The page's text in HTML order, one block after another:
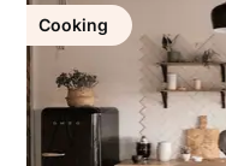
Cooking